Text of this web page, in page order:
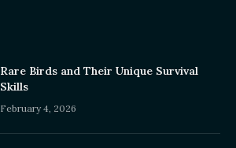
Rare Birds and Their Unique Survival
Skills
February 4, 2026